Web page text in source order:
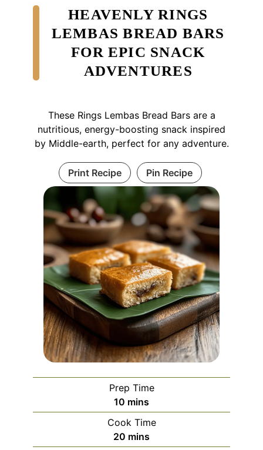
HEAVENLY RINGS
LEMBAS BREAD BARS
FOR EPIC SNACK
ADVENTURES
These Rings Lembas Bread Bars are a
nutritious, energy-boosting snack inspired
by Middle-earth, perfect for any adventure.
Print Recipe Pin Recipe
Prep Time
10 minutes
mins
Cook Time
20 minutes
mins